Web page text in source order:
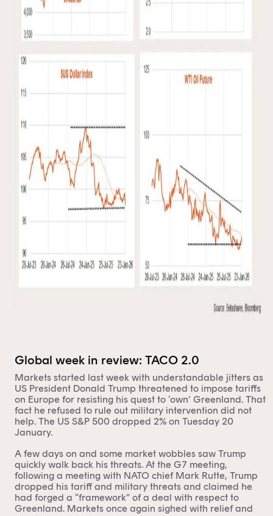
Global week in review: TACO 2.0
Markets started last week with understandable jitters as
US President Donald Trump threatened to impose tariffs
on Europe for resisting his quest to ‘own’ Greenland. That
fact he refused to rule out military intervention did not
help. The US S&P 500 dropped 2% on Tuesday 20
January.
A few days on and some market wobbles saw Trump
quickly walk back his threats. At the G7 meeting,
following a meeting with NATO chief Mark Rutte, Trump
dropped his tariff and military threats and claimed he
had forged a “framework” of a deal with respect to
Greenland. Markets once again sighed with relief and